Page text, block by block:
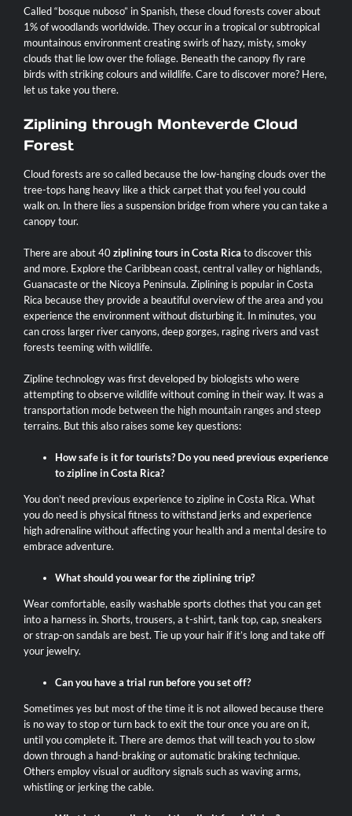
Called “bosque nuboso” in Spanish, these cloud forests cover about
1% of woodlands worldwide. They occur in a tropical or subtropical
mountainous environment creating swirls of hazy, misty, smoky
clouds that lie low over the foliage. Beneath the canopy fly rare
birds with striking colours and wildlife. Care to discover more? Here,
let us take you there.
Ziplining through Monteverde Cloud
Forest
Cloud forests are so called because the low-hanging clouds over the
tree-tops hang heavy like a thick carpet that you feel you could
walk on. In there lies a suspension bridge from where you can take a
canopy tour.
There are about 40ziplining tours in Costa Rica to discover this
and more. Explore the Caribbean coast, central valley or highlands,
Guanacaste or the Nicoya Peninsula. Ziplining is popular in Costa
Rica because they provide a beautiful overview of the area and you
experience the environment without disturbing it. In minutes, you
can cross larger river canyons, deep gorges, raging rivers and vast
forests teeming with wildlife.
Zipline technology was first developed by biologists who were
attempting to observe wildlife without coming in their way. It was a
transportation mode between the high mountain ranges and steep
terrains. But this also raises some key questions:
How safe is it for tourists? Do you need previous experience
to zipline in Costa Rica?
You don’t need previous experience to zipline in Costa Rica. What
you do need is physical fitness to withstand jerks and experience
high adrenaline without affecting your health and a mental desire to
embrace adventure.
What should you wear for the ziplining trip?
Wear comfortable, easily washable sports clothes that you can get
into a harness in. Shorts, trousers, a t-shirt, tank top, cap, sneakers
or strap-on sandals are best. Tie up your hair if it’s long and take off
your jewelry.
Can you have a trial run before you set off?
Sometimes yes but most of the time it is not allowed because there
is no way to stop or turn back to exit the tour once you are on it,
until you complete it. There are demos that will teach you to slow
down through a hand-braking or automatic braking technique.
Others employ visual or auditory signals such as waving arms,
whistling or jerking the cable.